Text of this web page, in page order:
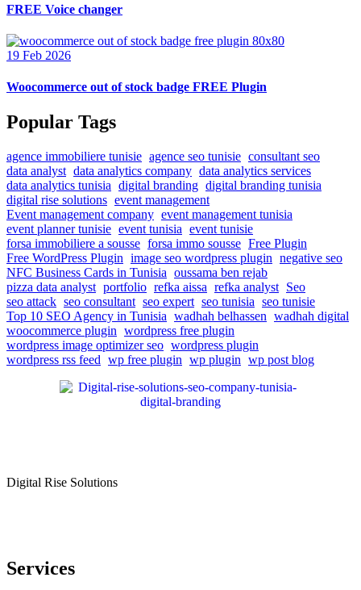
FREE Voice changer
19 Feb 2026
Woocommerce out of stock badge FREE Plugin
Popular Tags
agence immobiliere tunisie agence seo tunisie consultant seo
data analyst data analytics company data analytics services
data analytics tunisia digital branding digital branding tunisia
digital rise solutions event management
Event management company event management tunisia
event planner tunisie event tunisia event tunisie
forsa immobiliere a sousse forsa immo sousse Free Plugin
Free WordPress Plugin image seo wordpress plugin negative seo
NFC Business Cards in Tunisia oussama ben rejab
pizza data analyst portfolio refka aissa refka analyst Seo
seo attack seo consultant seo expert seo tunisia seo tunisie
Top 10 SEO Agency in Tunisia wadhah belhassen wadhah digital
woocommerce plugin wordpress free plugin
wordpress image optimizer seo wordpress plugin
wordpress rss feed wp free plugin wp plugin wp post blog
Digital Rise Solutions
Services